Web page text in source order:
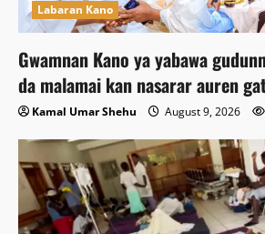
Labaran Kano
Gwamnan Kano ya yabawa
da malamai kan nasarar auren
Kamal Umar Shehu August 9, 2026